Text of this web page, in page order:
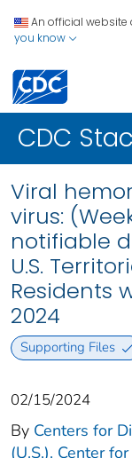
An official website
you know
CDC
Viral
virus:
notifiable
U.S.
Residents
2024
Supporting Files
02/15/2024
By Centers for
(U.S.). Center